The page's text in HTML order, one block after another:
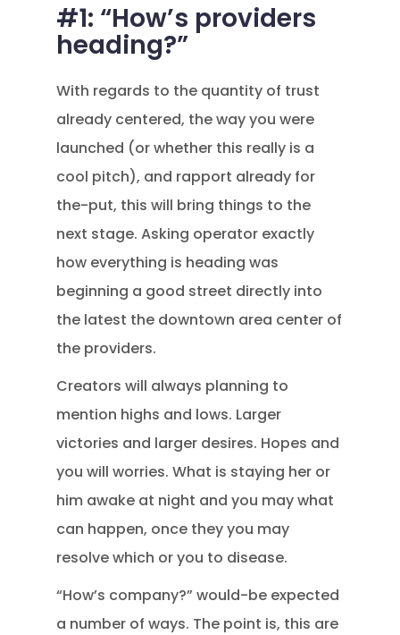
#1: “How’s providers
heading?”
With regards to the quantity of trust
already centered, the way you were
launched (or whether this really is a
cool pitch), and rapport already for
the-put, this will bring things to the
next stage. Asking operator exactly
how everything is heading was
beginning a good street directly into
the latest the downtown area center of
the providers.
Creators will always planning to
mention highs and lows. Larger
victories and larger desires. Hopes and
you will worries. What is staying her or
him awake at night and you may what
can happen, once they you may
resolve which or you to disease.
“How’s company?” would-be expected
a number of ways. The point is, this are